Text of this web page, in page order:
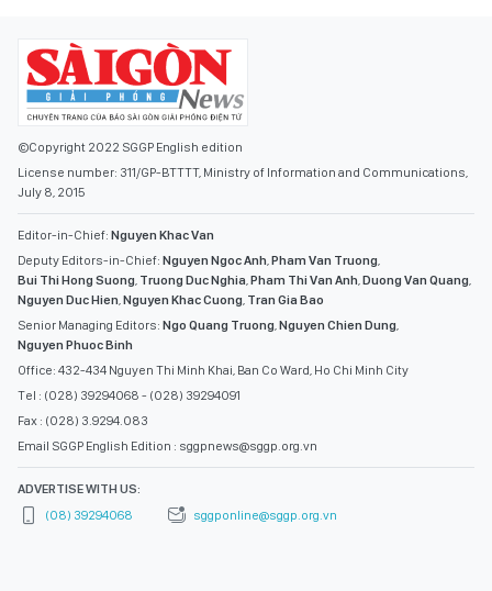
©Copyright 2022 SGGP English edition
License number: 311/GP-BTTTT, Ministry of Information and Communications,
July 8, 2015
Editor-in-Chief: Nguyen Khac Van
Deputy Editors-in-Chief: Nguyen Ngoc Anh Pham Van Truong
Bui Thi Hong Suong Truong Duc Nghia Pham Thi Van Anh Duong Van Quang
Nguyen Duc Hien Nguyen Khac Cuong Tran Gia Bao
Senior Managing Editors: Ngo Quang Truong Nguyen Chien Dung
Nguyen Phuoc Binh
Office: 432-434 Nguyen Thi Minh Khai, Ban Co Ward, Ho Chi Minh City
Tel : (028) 39294068 - (028) 39294091
Fax : (028) 3.9294.083
Email SGGP English Edition : sggpnews@sggp.org.vn
ADVERTISE WITH US:
(08) 39294068
sggponline@sggp.org.vn